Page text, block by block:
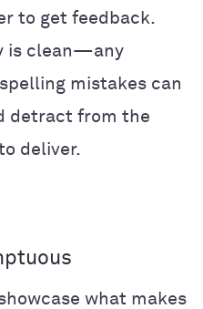
to get feedback.
is clean—any
mistakes can
detract from the
deliver.
what makes